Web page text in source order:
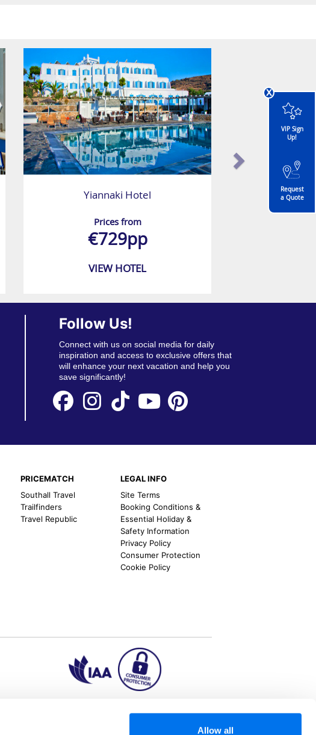
Allow all
Yiannaki Hotel
Prices from
€729pp
VIEW HOTEL
x
VIP Sign
Up!
Request
a Quote
Follow Us!
Connect with us on social media for daily
inspiration and access to exclusive offers that
will enhance your next vacation and help you
save significantly!
PRICEMATCH
Southall Travel
Trailfinders
Travel Republic
LEGAL INFO
Site Terms
Booking Conditions &
Essential Holiday &
Safety Information
Privacy Policy
Consumer Protection
Cookie Policy